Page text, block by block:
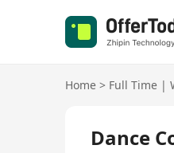
Home > Full Time |
Dance